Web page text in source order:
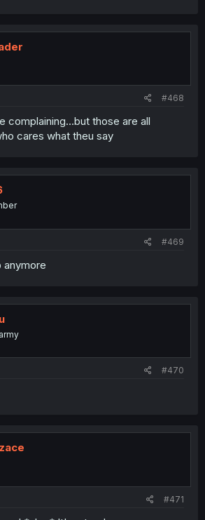
#468
complaining...but those are all
cares what theu say
#469
anymore
#470
#471